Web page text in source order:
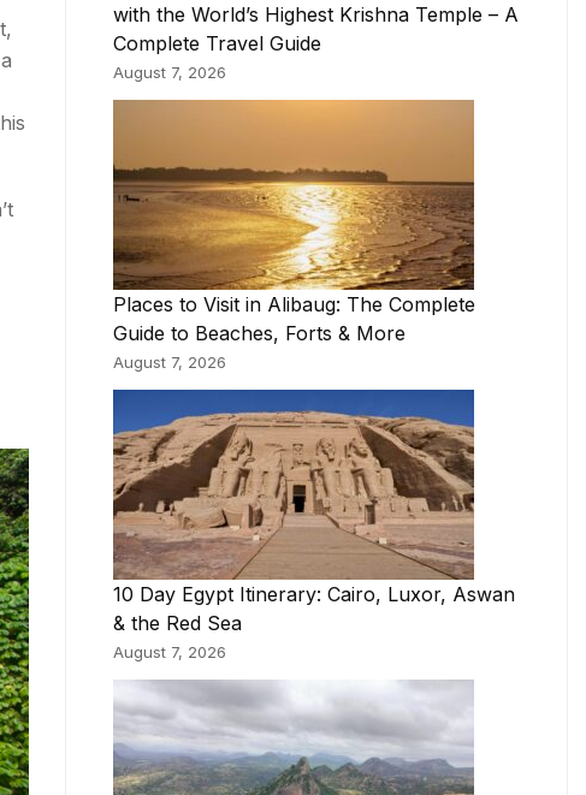
with the World’s Highest Krishna Temple – A
Complete Travel Guide
August 7, 2026
Places to Visit in Alibaug: The Complete
Guide to Beaches, Forts & More
August 7, 2026
10 Day Egypt Itinerary: Cairo, Luxor, Aswan
& the Red Sea
August 7, 2026